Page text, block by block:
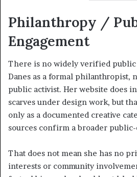
Philanthropy /
Engagement
There is no widely verified public
Danes as a formal philanthropist,
public activist. Her website does
scarves under design work, but
only as a documented creative
sources confirm a broader
That does not mean she has no
interests or community